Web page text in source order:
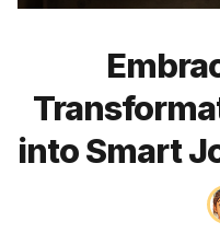
into Smart